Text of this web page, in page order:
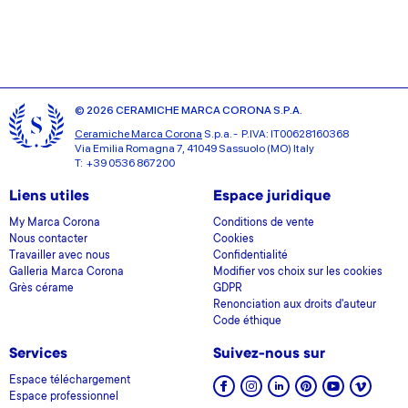
© 2026 CERAMICHE MARCA CORONA S.P.A.
Ceramiche Marca Corona S.p.a. - P.IVA: IT00628160368
Via Emilia Romagna 7, 41049 Sassuolo (MO) Italy
T: +39 0536 867200
Liens utiles
My Marca Corona
Nous contacter
Travailler avec nous
Galleria Marca Corona
Grès cérame
Espace juridique
Conditions de vente
Cookies
Confidentialité
Modifier vos choix sur les cookies
GDPR
Renonciation aux droits d'auteur
Code éthique
Services
Espace téléchargement
Espace professionnel
Suivez-nous sur